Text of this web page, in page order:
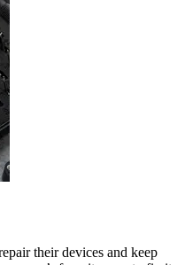
their devices and keep